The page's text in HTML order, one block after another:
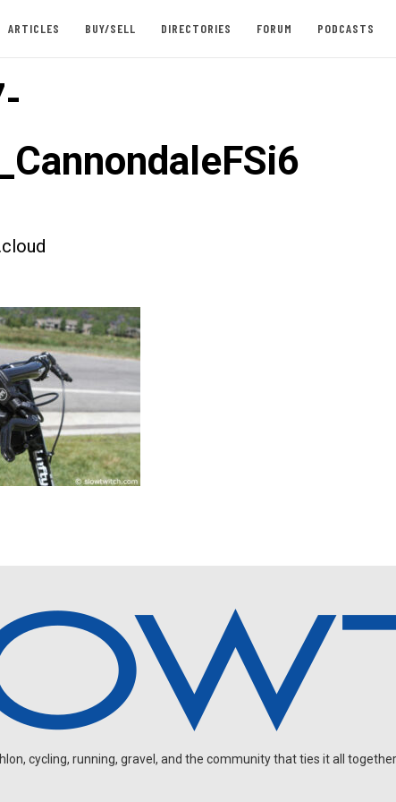
ARTICLES BUY/SELL DIRECTORIES FORUM PODCASTS
cycling, running, gravel, and the community that ties it all